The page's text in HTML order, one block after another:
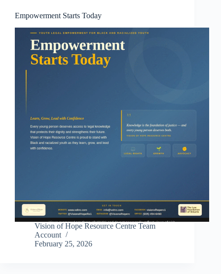
Empowerment Starts Today
Vision of Hope Resource Centre Team
Account
February 25, 2026